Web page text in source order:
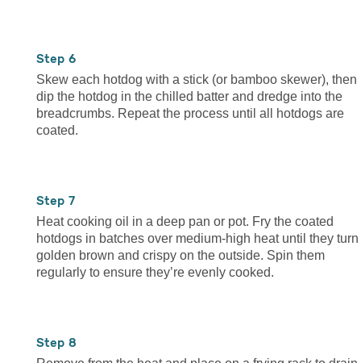
6
Skew each hotdog with a stick (or bamboo skewer), then
dip the hotdog in the chilled batter and dredge into the
breadcrumbs. Repeat the process until all hotdogs are
coated.
7
Heat cooking oil in a deep pan or pot. Fry the coated
hotdogs in batches over medium-high heat until they turn
golden brown and crispy on the outside. Spin them
regularly to ensure they’re evenly cooked.
8